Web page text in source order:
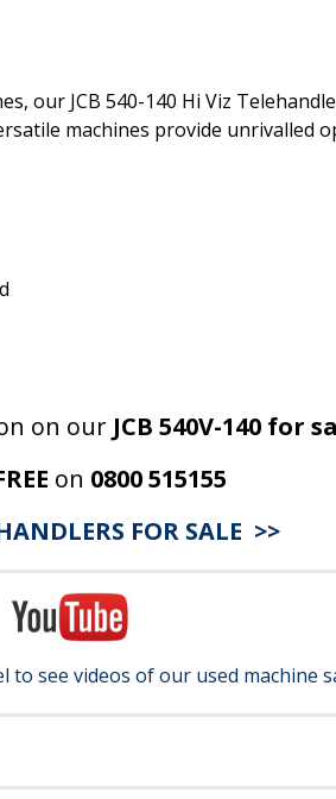
our JCB 540-140 Hi Viz
machines provide unrivalled
on our JCB 540V-140 for
on 0800 515155
FOR SALE >>
to see videos of our used machine